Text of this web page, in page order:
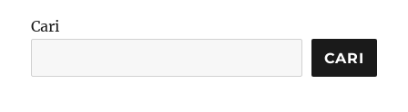
Cari
CARI